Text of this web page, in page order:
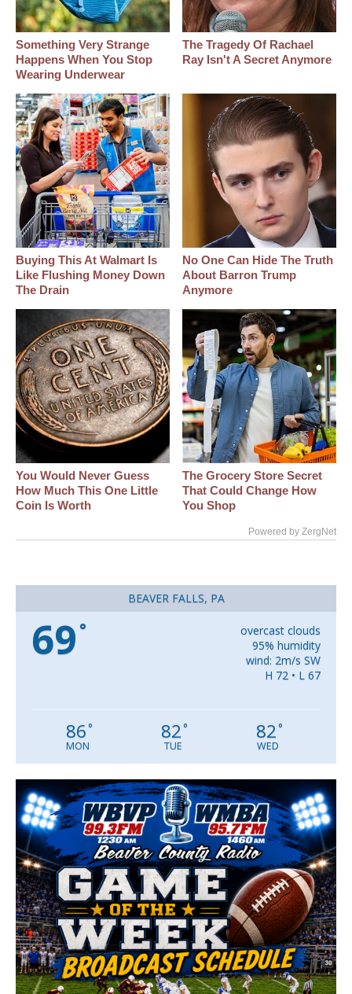
Something Very Strange
Happens When You Stop
Wearing Underwear
The Tragedy Of Rachael
Ray Isn't A Secret Anymore
Buying This At Walmart Is
Like Flushing Money Down
The Drain
No One Can Hide The Truth
About Barron Trump
Anymore
You Would Never Guess
How Much This One Little
Coin Is Worth
The Grocery Store Secret
That Could Change How
You Shop
Powered by ZergNet
BEAVER FALLS, PA
69 °
overcast clouds
95% humidity
wind: 2m/s SW
H 72 • L 67
86°
MON
82°
TUE
82°
WED